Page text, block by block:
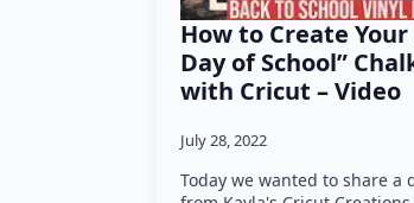
How to Create
Day of School”
with Cricut – Video
July 28, 2022
Today we wanted to share a